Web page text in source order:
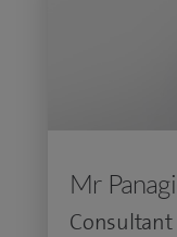
Mr
Consultant